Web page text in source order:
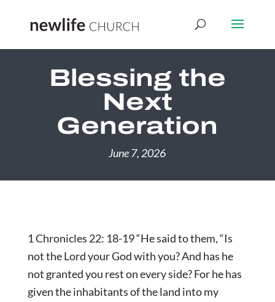
Blessing the
Next
Generation
June 7, 2026
1 Chronicles 22: 18-19 “He said to them, “Is
not the Lord your God with you? And has he
not granted you rest on every side? For he has
given the inhabitants of the land into my